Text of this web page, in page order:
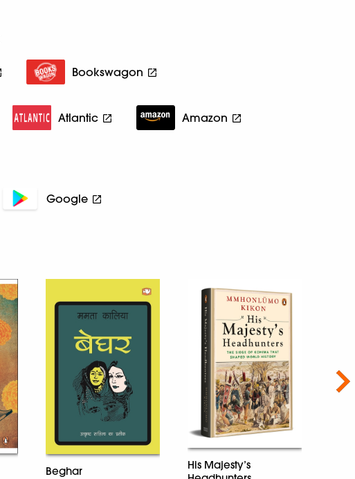
Bookswagon
Atlantic Amazon
Google
Beghar
His Majesty’s